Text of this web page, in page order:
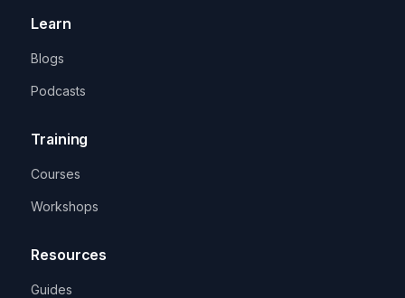
Learn
Blogs
Podcasts
Training
Courses
Workshops
Resources
Guides